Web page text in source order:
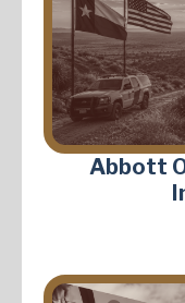
Abbott